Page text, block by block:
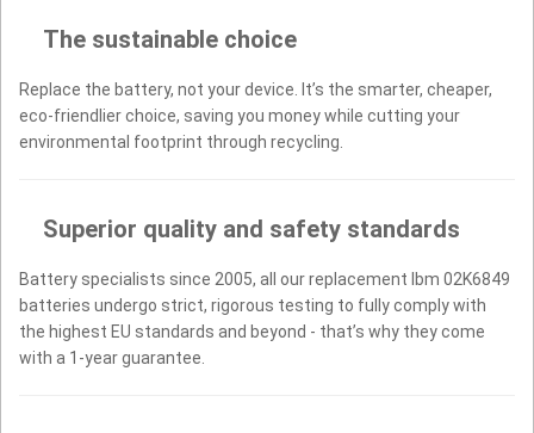
The sustainable choice
Replace the battery, not your device. It’s the smarter, cheaper,
eco-friendlier choice, saving you money while cutting your
environmental footprint through recycling.
Superior quality and safety standards
Battery specialists since 2005, all our replacement Ibm 02K6849
batteries undergo strict, rigorous testing to fully comply with
the highest EU standards and beyond - that’s why they come
with a 1-year guarantee.